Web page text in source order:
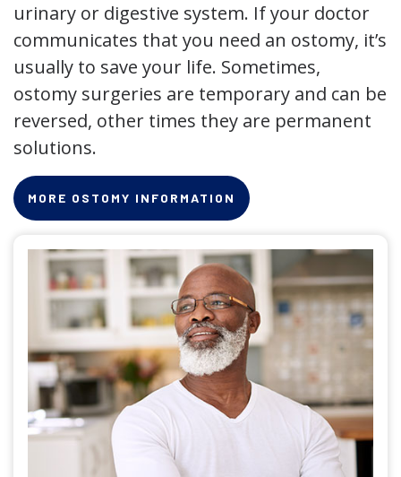
urinary or digestive system. If your doctor
communicates that you need an ostomy, it’s
usually to save your life. Sometimes,
ostomy surgeries are temporary and can be
reversed, other times they are permanent
solutions.
MORE OSTOMY INFORMATION